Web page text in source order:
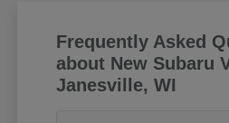
Frequently Asked
about New Subaru
Janesville, WI